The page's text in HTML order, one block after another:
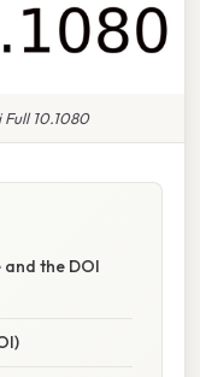
10.1080
and the DOI